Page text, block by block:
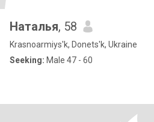
Наталья, 58
Krasnoarmiys'k, Donets'k, Ukraine
Seeking: Male 47 - 60